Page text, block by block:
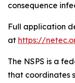
consequence
Full application
at https://
The NSPS is a
that coordinates